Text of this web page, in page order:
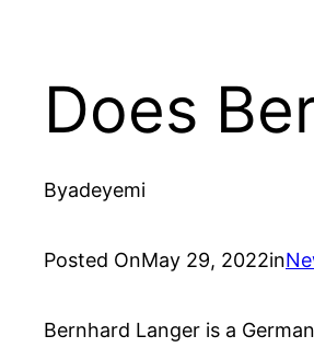
Does
Byadeyemi
Posted OnMay 29, 2022in
Bernhard Langer is a